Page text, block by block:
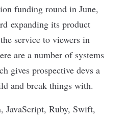
funding round in June,
expanding its product
service to viewers in
are a number of systems
gives prospective devs a
and break things with.
JavaScript, Ruby, Swift,